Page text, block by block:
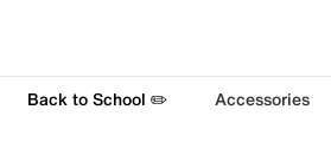
Back to School ✏️ Accessories